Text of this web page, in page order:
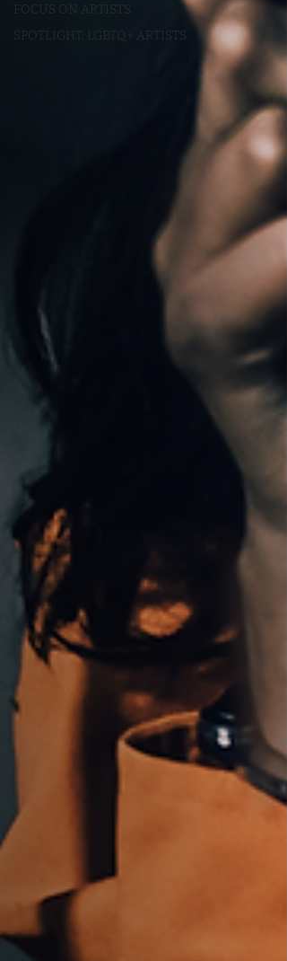
FOCUS ON ARTISTS
SPOTLIGHT: LGBTQ+ ARTISTS